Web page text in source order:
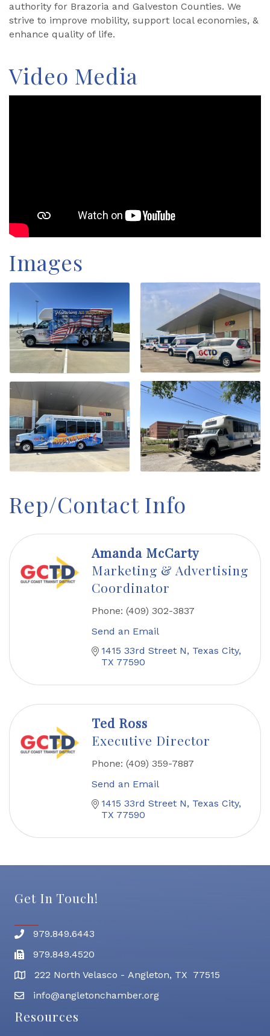
authority for Brazoria and Galveston Counties. We
strive to improve mobility, support local economies, &
enhance quality of life.
Video Media
Images
Rep/Contact Info
Amanda McCarty
Marketing & Advertising
Coordinator
Phone: (409) 302-3837
Send an Email
1415 33rd Street N
Texas City
TX 77590
Ted Ross
Executive Director
Phone: (409) 359-7887
Send an Email
1415 33rd Street N
Texas City
TX 77590
Get In Touch!
Phone number
979.849.6443
Fax
979.849.4520
address222 North Velasco - Angleton, TX 77515
email address
info@angletonchamber.org
Resources